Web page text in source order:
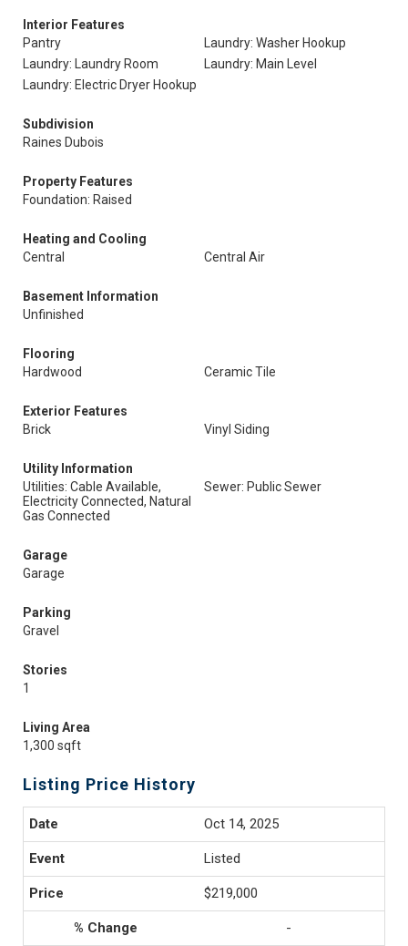
Interior Features
Pantry
Laundry: Washer Hookup
Laundry: Laundry Room
Laundry: Main Level
Laundry: Electric Dryer Hookup
Subdivision
Raines Dubois
Property Features
Foundation: Raised
Heating and Cooling
Central
Central Air
Basement Information
Unfinished
Flooring
Hardwood
Ceramic Tile
Exterior Features
Brick
Vinyl Siding
Utility Information
Utilities: Cable Available,
Electricity Connected, Natural
Gas Connected
Sewer: Public Sewer
Garage
Garage
Parking
Gravel
Stories
1
Living Area
1,300 sqft
Listing Price History
Oct 14, 2025
Listed
$219,000
-